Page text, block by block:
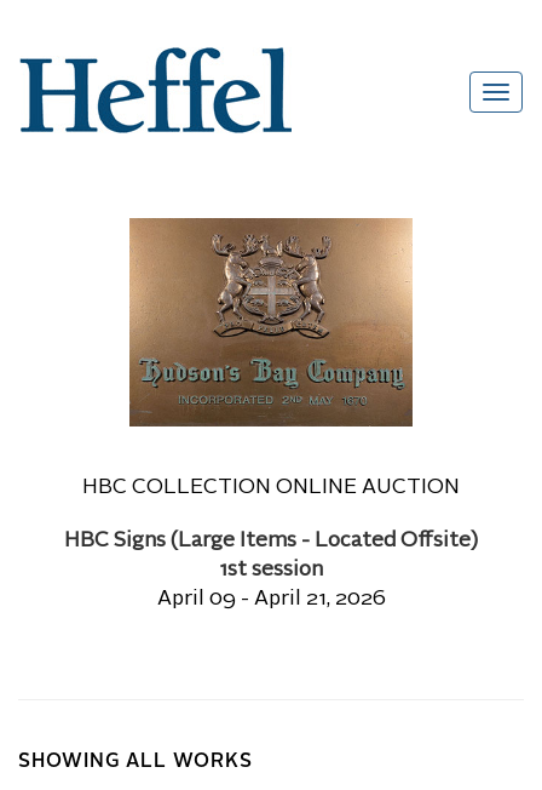
HBC COLLECTION ONLINE AUCTION
HBC Signs (Large Items - Located Offsite)
1st session
April 09 - April 21, 2026
SHOWING ALL WORKS